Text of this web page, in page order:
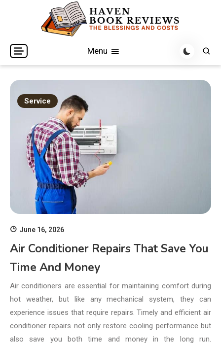
Haven Book Reviews
The Blessings and Costs
Menu
Service
June 16, 2026
Air Conditioner Repairs That Save You
Time And Money
Air conditioners are essential for maintaining comfort during
hot weather, but like any mechanical system, they can
experience issues that require repairs. Timely and efficient air
conditioner repairs not only restore cooling performance but
also save you both time and money in the long run.